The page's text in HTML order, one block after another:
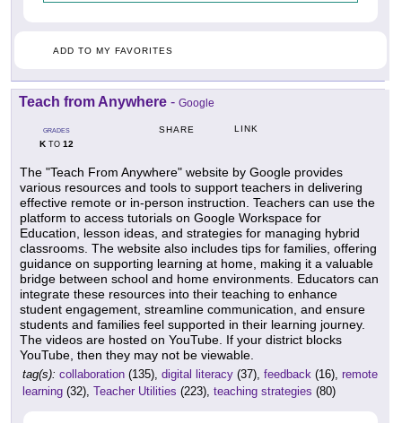
ADD TO MY FAVORITES
Teach from Anywhere - Google
GRADES
KTO 12
SHARE LINK
The "Teach From Anywhere" website by Google provides
various resources and tools to support teachers in delivering
effective remote or in-person instruction. Teachers can use the
platform to access tutorials on Google Workspace for
Education, lesson ideas, and strategies for managing hybrid
classrooms. The website also includes tips for families, offering
guidance on supporting learning at home, making it a valuable
bridge between school and home environments. Educators can
integrate these resources into their teaching to enhance
student engagement, streamline communication, and ensure
students and families feel supported in their learning journey.
The videos are hosted on YouTube. If your district blocks
YouTube, then they may not be viewable.
tag(s): collaboration (135), digital literacy (37), feedback (16), remote
learning (32), Teacher Utilities (223), teaching strategies (80)